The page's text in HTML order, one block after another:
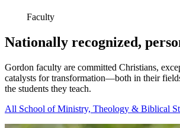
Faculty
Nationally recognized,
Gordon faculty are committed Christians,
catalysts for transformation—both in their
the students they teach.
All School of Ministry, Theology & Biblical